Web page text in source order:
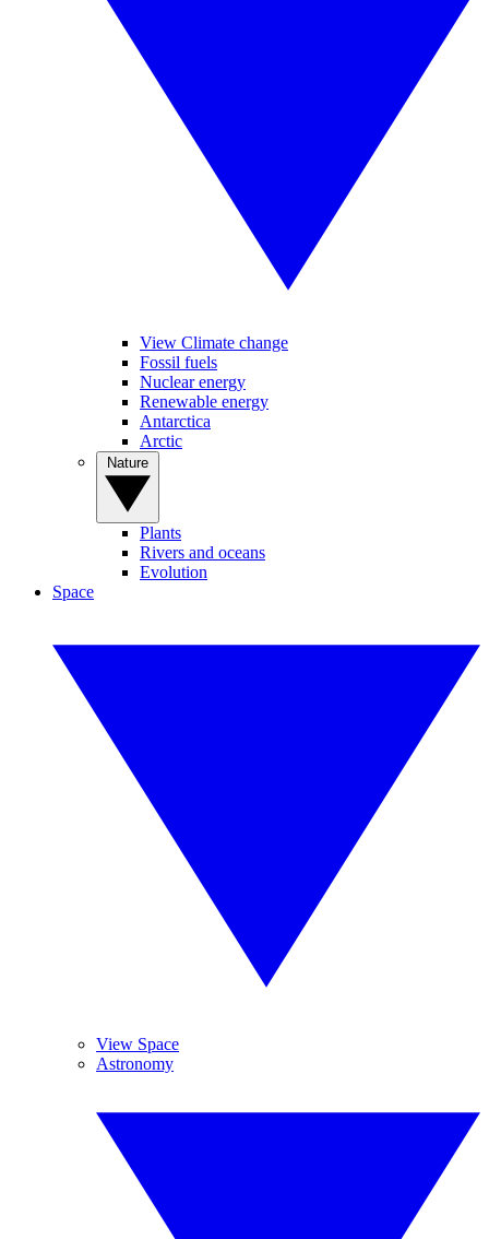
View Climate change
Fossil fuels
Nuclear energy
Renewable energy
Antarctica
Arctic
Plants
Rivers and oceans
Evolution
Space
View Space
Astronomy